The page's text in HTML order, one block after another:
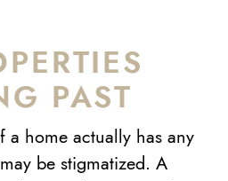
PAST
home actually has any
be stigmatized. A